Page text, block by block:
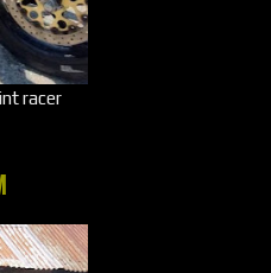
racer